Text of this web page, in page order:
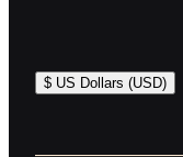
$ US Dollars (USD)